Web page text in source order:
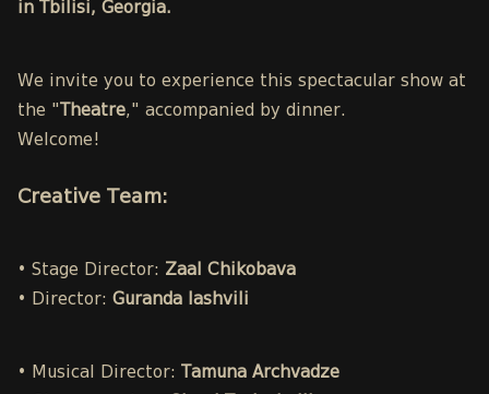
in Tbilisi, Georgia.
We invite you to experience this spectacular show at
the " Theatre," accompanied by dinner.
Welcome!
Creative Team:
• Stage Director: Zaal Chikobava
• Director: Guranda Iashvili
• Musical Director:
Tamuna Archvadze